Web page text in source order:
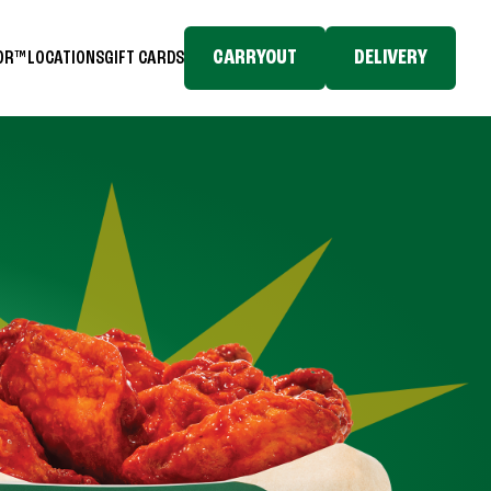
LOCATIONSGIFT CARDS CARRYOUT DELIVERY